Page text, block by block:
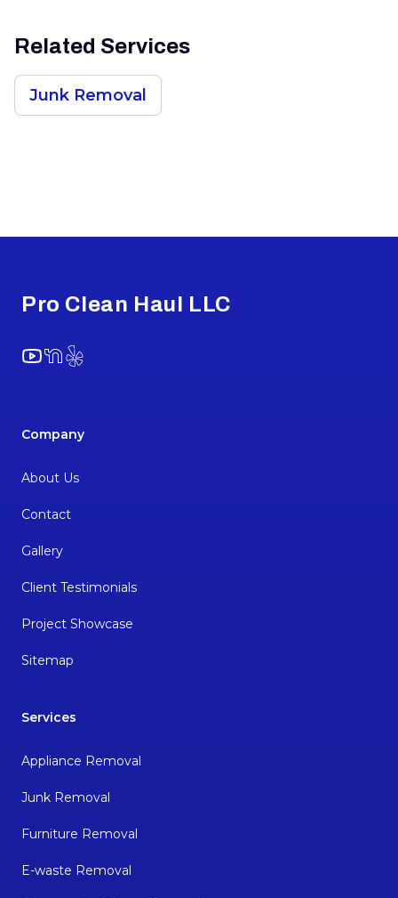
Related Services
Junk Removal
Pro Clean Haul LLC
YouTube
NextDoor
Yelp
Company
About Us
Contact
Gallery
Client Testimonials
Project Showcase
Sitemap
Services
Appliance Removal
Junk Removal
Furniture Removal
E-waste Removal